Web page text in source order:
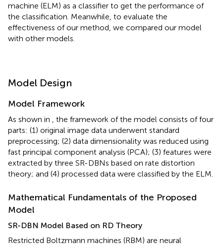
machine (ELM) as a classifier to get the performance of
the classification. Meanwhile, to evaluate the
effectiveness of our method, we compared our model
with other models.
Model Design
Model Framework
As shown in
, the framework of the model consists of four
parts: (1) original image data underwent standard
preprocessing; (2) data dimensionality was reduced using
fast principal component analysis (PCA); (3) features were
extracted by three SR-DBNs based on rate distortion
theory; and (4) processed data were classified by the ELM.
Mathematical Fundamentals of the Proposed
Model
SR-DBN Model Based on RD Theory
Restricted Boltzmann machines (RBM) are neural